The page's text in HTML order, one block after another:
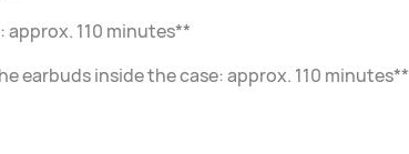
110 minutes**
earbuds inside the case: approx. 110 minutes**